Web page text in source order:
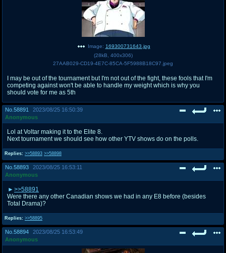
Image: 169300731643.jpg
(28kB 400x306)
27AAB029-CD19-4E7C-85CA-5F5988B18C97.jpeg
I may be out of the tournament but I'm not out of the fight, these fools that I'm
competing against won't be able to handle my weight which is why you
should vote for me as 5th
No. 58891
2023/08/25 16:50:39
Anonymous
Replies: >>58893 >>58898
Lol at Voltar making it to the Elite 8.
Next tournament we should see how other YTV shows do on the polls.
No. 58893
2023/08/25 16:53:11
Anonymous
Replies: >>58895
>>58891
Were there any other Canadian shows we had in any E8 before (besides
Total Drama)?
No. 58894
2023/08/25 16:53:49
Anonymous